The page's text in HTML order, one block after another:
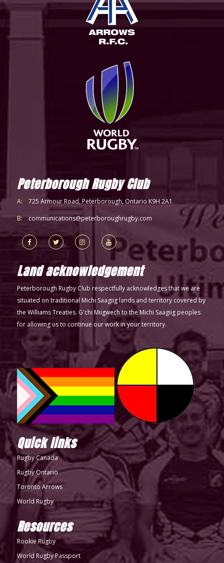
Peterborough Rugby Club
A: 725 Armour Road, Peterborough, Ontario K9H 2A1
B: communications@peterboroughrugby.com
Land acknowledgement
Peterborough Rugby Club respectfully acknowledges that we are
situated on traditional Michi Saagiig lands and territory covered by
the Williams Treaties. G'chi Miigwech to the Michi Saagiig peoples
for allowing us to continue our work in your territory.
Quick links
Rugby Canada
Rugby Ontario
Toronto Arrows
World Rugby
Resources
Rookie Rugby
World Rugby Passport